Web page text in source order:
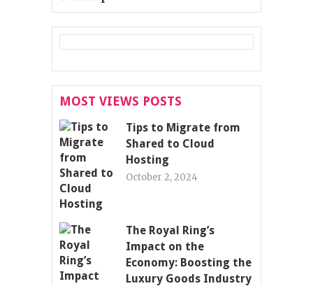
MOST VIEWS POSTS
Tips to Migrate from
Shared to Cloud
Hosting
October 2, 2024
The Royal Ring’s
Impact on the
Economy: Boosting the
Luxury Goods Industry